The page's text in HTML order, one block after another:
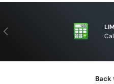
PREVIOUS
Back